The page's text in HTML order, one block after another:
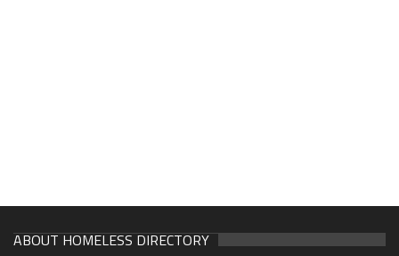
ABOUT HOMELESS DIRECTORY